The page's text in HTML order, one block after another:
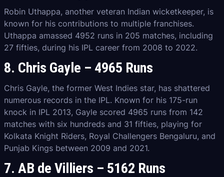
Robin Uthappa, another veteran Indian wicketkeeper, is
known for his contributions to multiple franchises.
Uthappa amassed 4952 runs in 205 matches, including
27 fifties, during his IPL career from 2008 to 2022.
8. Chris Gayle – 4965 Runs
Chris Gayle, the former West Indies star, has shattered
numerous records in the IPL. Known for his 175-run
knock in IPL 2013, Gayle scored 4965 runs from 142
matches with six hundreds and 31 fifties, playing for
Kolkata Knight Riders, Royal Challengers Bengaluru, and
Punjab Kings between 2009 and 2021.
7. AB de Villiers – 5162 Runs